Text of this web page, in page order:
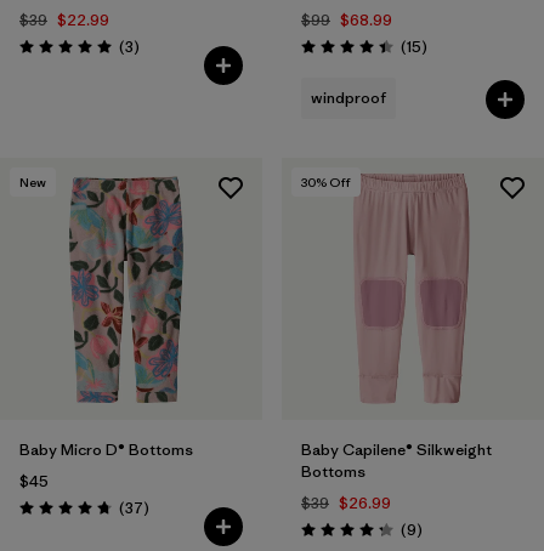
$39 $22.99
Rating: 5.0 / 5 (3Reviews
)
$99 $68.99
Rating: 4.4 / 5 (15Reviews
)
windproof
New
Baby Micro D® Bottoms
$45
Rating: 4.7 / 5 (37Reviews
)
30% Off
Baby Capilene® Silkweight
Bottoms
$39 $26.99
Rating: 4.2 / 5 (9Reviews
)